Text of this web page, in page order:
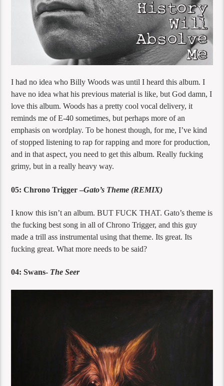
I had no idea who Billy Woods was until I heard this album. I
have no idea what his previous material is like, but God damn, I
love this album. Woods has a pretty cool vocal delivery, it
reminds me of E-40 sometimes, but perhaps more of an
emphasis on wordplay. To be honest though, for me, I’ve kind
of stopped listening to rap for rapping and more for production,
and in that aspect, you need to get this album. Really fucking
grimy, but in a really heavy way.
05: Chrono Trigger –Gato’s Theme (REMIX)
I know this isn’t an album. BUT FUCK THAT. Gato’s theme is
the fucking best song in all of Chrono Trigger, and this guy
made a trill ass instrumental using that theme. Its great. Its
fucking great. What more needs to be said?
04: Swans- The Seer